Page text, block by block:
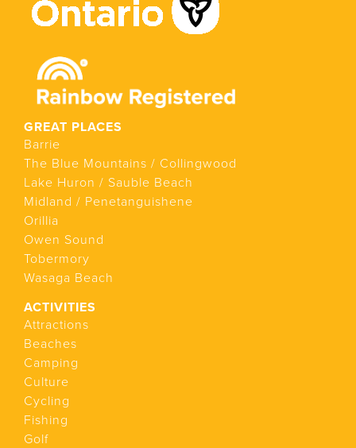
GREAT PLACES
Barrie
The Blue Mountains / Collingwood
Lake Huron / Sauble Beach
Midland / Penetanguishene
Orillia
Owen Sound
Tobermory
Wasaga Beach
ACTIVITIES
Attractions
Beaches
Camping
Culture
Cycling
Fishing
Golf